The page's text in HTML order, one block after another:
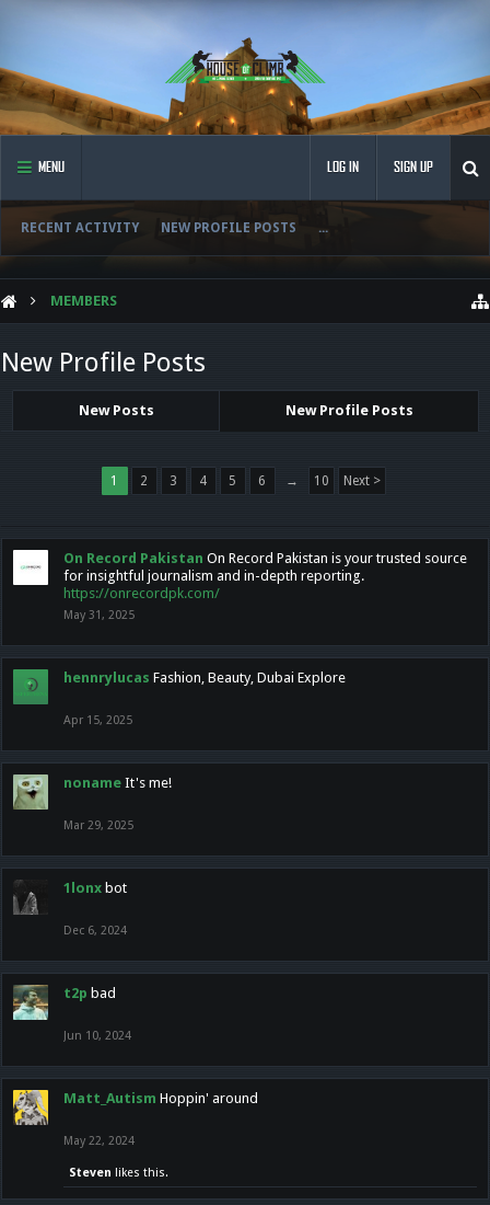
MENU
RECENT ACTIVITY NEW PROFILE POSTS ...
LOG IN SIGN UP
MEMBERS
New Profile Posts
New Posts New Profile Posts
1 2 3 4 5 6 → 10 Next >
On Record Pakistan On Record Pakistan is your trusted source
for insightful journalism and in-depth reporting.
https://onrecordpk.com/
May 31, 2025
hennrylucas Fashion, Beauty, Dubai Explore
Apr 15, 2025
noname It's me!
Mar 29, 2025
1lonx bot
Dec 6, 2024
t2p bad
Jun 10, 2024
Matt_Autism Hoppin' around
May 22, 2024
Steven likes this.